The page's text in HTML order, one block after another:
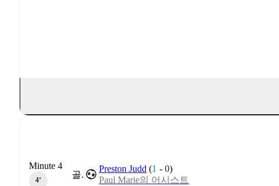
골.
Preston Judd (1 -0)
Paul Marie의 어시스트
Minute 4
4‎’‎